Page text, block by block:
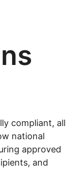
compliant, all
national
approved
and